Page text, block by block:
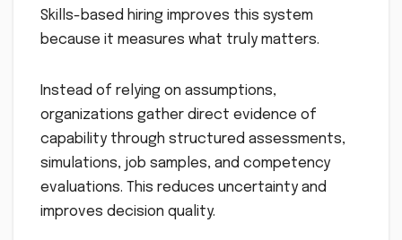
Skills-based hiring improves this system
because it measures what truly matters.
Instead of relying on assumptions,
organizations gather direct evidence of
capability through structured assessments,
simulations, job samples, and competency
evaluations. This reduces uncertainty and
improves decision quality.